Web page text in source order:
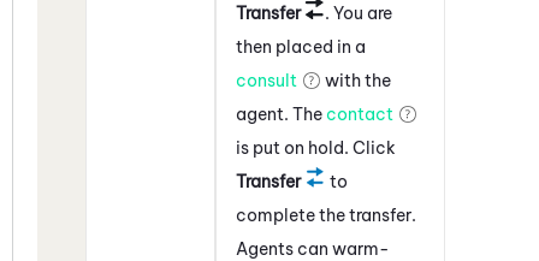
Transfer
. You are
then placed in a
consult
with the
agent. The contact
is put on hold. Click
Transfer
to
complete the transfer.
Agents can warm-